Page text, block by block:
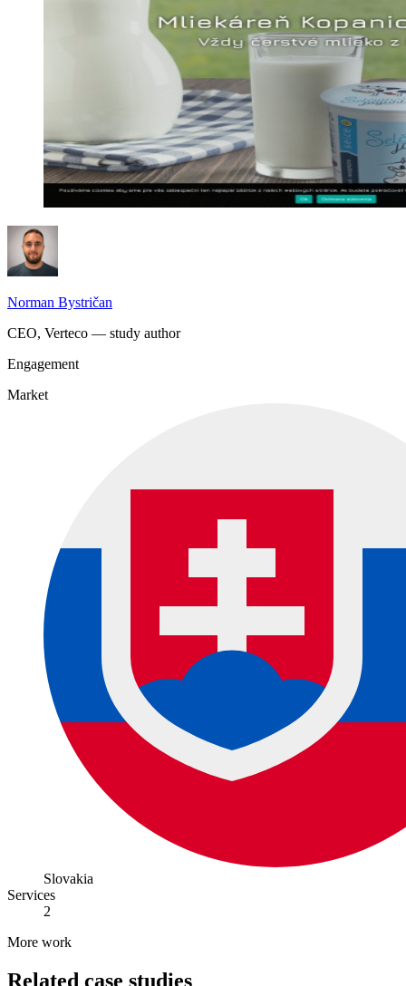
Norman Bystričan
CEO, Verteco — study author
Engagement
Market
Slovakia
Services
2
More work
Related case studies